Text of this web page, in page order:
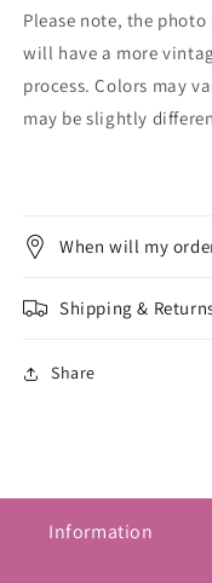
Please note, the
will have a more
process. Colors may
may be slightly
When will my
Shipping &
Share
Information